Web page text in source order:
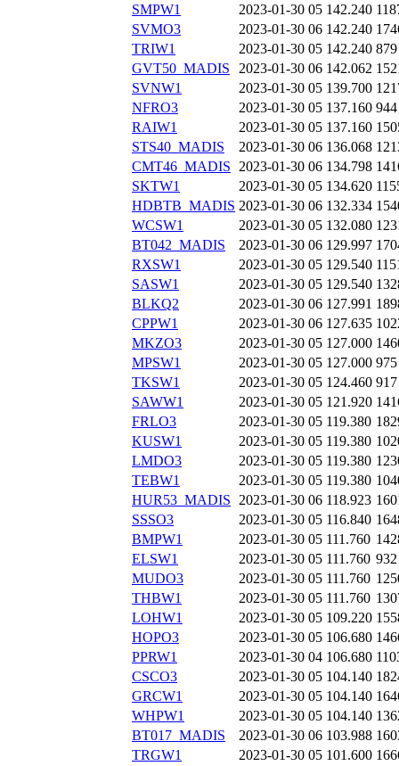
SMPW1
2023-01-30 05 142.240
SVMO3
2023-01-30 06 142.240
TRIW1
2023-01-30 05 142.240 879
GVT50_MADIS
2023-01-30 06 142.062
SVNW1
2023-01-30 05 139.700
NFRO3
2023-01-30 05 137.160 944
RAIW1
2023-01-30 05 137.160
STS40_MADIS
2023-01-30 06 136.068
CMT46_MADIS 2023-01-30 06 134.798
SKTW1
2023-01-30 05 134.620
HDBTB_MADIS 2023-01-30 06 132.334
WCSW1
2023-01-30 05 132.080
BT042_MADIS
2023-01-30 06 129.997
RXSW1
2023-01-30 05 129.540
SASW1
2023-01-30 05 129.540
BLKQ2
2023-01-30 06 127.991
CPPW1
2023-01-30 06 127.635
MKZO3
2023-01-30 05 127.000
MPSW1
2023-01-30 05 127.000 975
TKSW1
2023-01-30 05 124.460 917
SAWW1
2023-01-30 05 121.920
FRLO3
2023-01-30 05 119.380
KUSW1
2023-01-30 05 119.380
LMDO3
2023-01-30 05 119.380
TEBW1
2023-01-30 05 119.380
HUR53_MADIS 2023-01-30 06 118.923
SSSO3
2023-01-30 05 116.840
BMPW1
2023-01-30 05 111.760
ELSW1
2023-01-30 05 111.760 932
MUDO3
2023-01-30 05 111.760
THBW1
2023-01-30 05 111.760
LOHW1
2023-01-30 05 109.220
HOPO3
2023-01-30 05 106.680
PPRW1
2023-01-30 04 106.680
CSCO3
2023-01-30 05 104.140
GRCW1
2023-01-30 05 104.140
WHPW1
2023-01-30 05 104.140
BT017_MADIS
2023-01-30 06 103.988
TRGW1
2023-01-30 05 101.600